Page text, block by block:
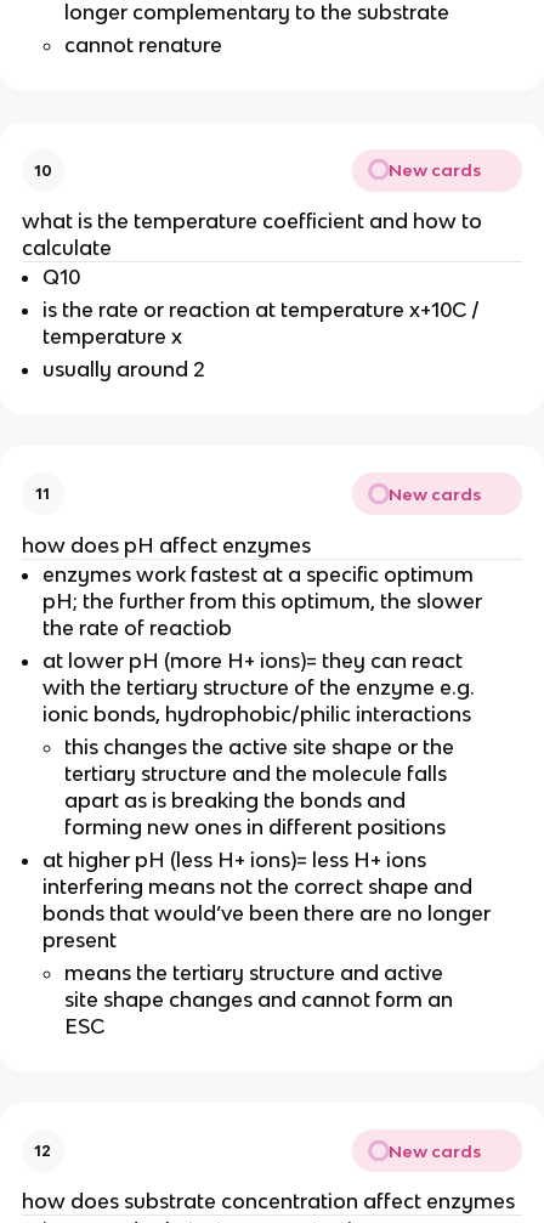
longer complementary to the substrate
cannot renature
10 New cards
what is the temperature coefficient and how to
calculate
Q10
is the rate or reaction at temperature x+10C /
temperature x
usually around 2
11 New cards
how does pH affect enzymes
enzymes work fastest at a specific optimum
pH; the further from this optimum, the slower
the rate of reactiob
at lower pH (more H+ ions)= they can react
with the tertiary structure of the enzyme e.g.
ionic bonds, hydrophobic/philic interactions
this changes the active site shape or the
tertiary structure and the molecule falls
apart as is breaking the bonds and
forming new ones in different positions
at higher pH (less H+ ions)= less H+ ions
interfering means not the correct shape and
bonds that would’ve been there are no longer
present
means the tertiary structure and active
site shape changes and cannot form an
ESC
12 New cards
how does substrate concentration affect enzymes